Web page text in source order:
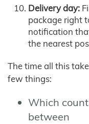
Delivery day:
package right
notification
the nearest
The time all this
few things:
Which
between